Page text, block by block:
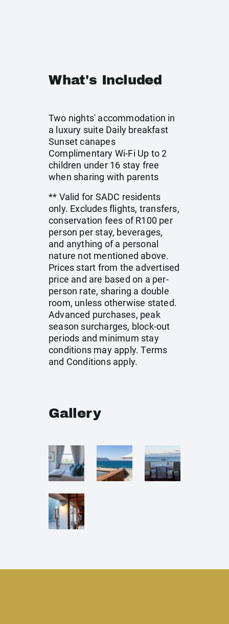
What's Included
Two nights' accommodation in
a luxury suite Daily breakfast
Sunset canapes
Complimentary Wi-Fi Up to 2
children under 16 stay free
when sharing with parents
** Valid for SADC residents
only. Excludes flights, transfers,
conservation fees of R100 per
person per stay, beverages,
and anything of a personal
nature not mentioned above.
Prices start from the advertised
price and are based on a per-
person rate, sharing a double
room, unless otherwise stated.
Advanced purchases, peak
season surcharges, block-out
periods and minimum stay
conditions may apply. Terms
and Conditions apply.
Gallery